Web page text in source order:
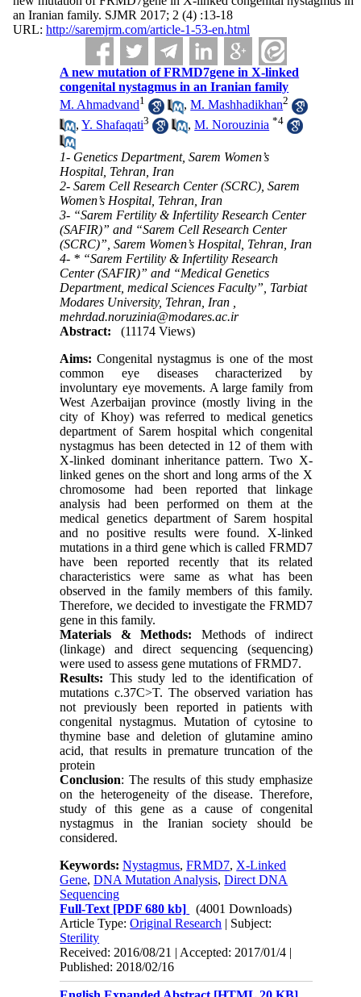
an Iranian family. SJMR 2017; 2 (4) :13-18
URL: http://saremjrm.com/article-1-53-en.html
A new mutation of FRMD7gene in X-linked
congenital nystagmus in an Iranian family
M. Ahmadvand1 ,M. Mashhadikhan2
,Y. Shafaqati3 ,M. Norouzinia *4
1- Genetics Department, Sarem Women’s
Hospital, Tehran, Iran
2- Sarem Cell Research Center (SCRC), Sarem
Women’s Hospital, Tehran, Iran
3- “Sarem Fertility & Infertility Research Center
(SAFIR)” and “Sarem Cell Research Center
(SCRC)”, Sarem Women’s Hospital, Tehran, Iran
4- * “Sarem Fertility & Infertility Research
Center (SAFIR)” and “Medical Genetics
Department, medical Sciences Faculty”, Tarbiat
Modares University, Tehran, Iran ,
mehrdad.noruzinia@modares.ac.ir
Abstract:
(11174 Views)
Aims:Congenital nystagmus is one of the most
common eye diseases characterized by
involuntary eye movements. A large family from
West Azerbaijan province (mostly living in the
city of Khoy) was referred to medical genetics
department of Sarem hospital which congenital
nystagmus has been detected in 12 of them with
X-linked dominant inheritance pattern. Two X-
linked genes on the short and long arms of the X
chromosome had been reported that linkage
analysis had been performed on them at the
medical genetics department of Sarem hospital
and no positive results were found. X-linked
mutations in a third gene which is called FRMD7
have been reported recently that its related
characteristics were same as what has been
observed in the family members of this family.
Therefore, we decided to investigate the FRMD7
gene in this family.
Materials & Methods: Methods of indirect
(linkage) and direct sequencing (sequencing)
were used to assess gene mutations of FRMD7.
Results: This study led to the identification of
mutations c.37C>T. The observed variation has
not previously been reported in patients with
congenital nystagmus. Mutation of cytosine to
thymine base and deletion of glutamine amino
acid, that results in premature truncation of the
protein
Conclusion: The results of this study emphasize
on the heterogeneity of the disease. Therefore,
study of this gene as a cause of congenital
nystagmus in the Iranian society should be
considered.
Keywords:Nystagmus,FRMD7, X-Linked
Gene,DNA Mutation Analysis,Direct DNA
Sequencing
Full-Text [PDF 680 kb]
(4001 Downloads)
Article Type:Original Research | Subject:
Sterility
Received: 2016/08/21 | Accepted: 2017/01/4 |
Published: 2018/02/16